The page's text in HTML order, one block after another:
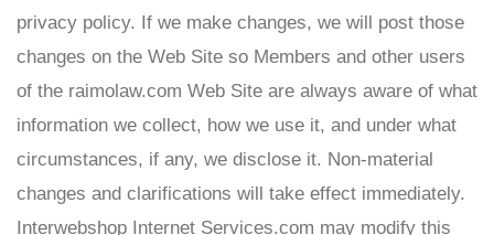
privacy policy. If we make changes, we will post those
changes on the Web Site so Members and other users
of the raimolaw.com Web Site are always aware of what
information we collect, how we use it, and under what
circumstances, if any, we disclose it. Non-material
changes and clarifications will take effect immediately.
Interwebshop Internet Services.com may modify this